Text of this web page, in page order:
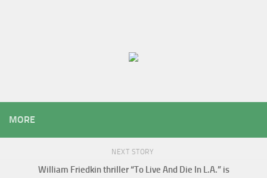
MORE
NEXT STORY
William Friedkin thriller “To Live And Die In L.A.” is